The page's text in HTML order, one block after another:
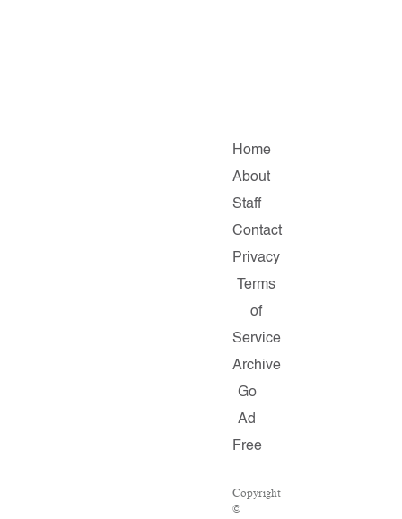
Home
About
Staff
Contact
Privacy
Terms
of
Service
Archive
Go
Ad
Free
Copyright
©